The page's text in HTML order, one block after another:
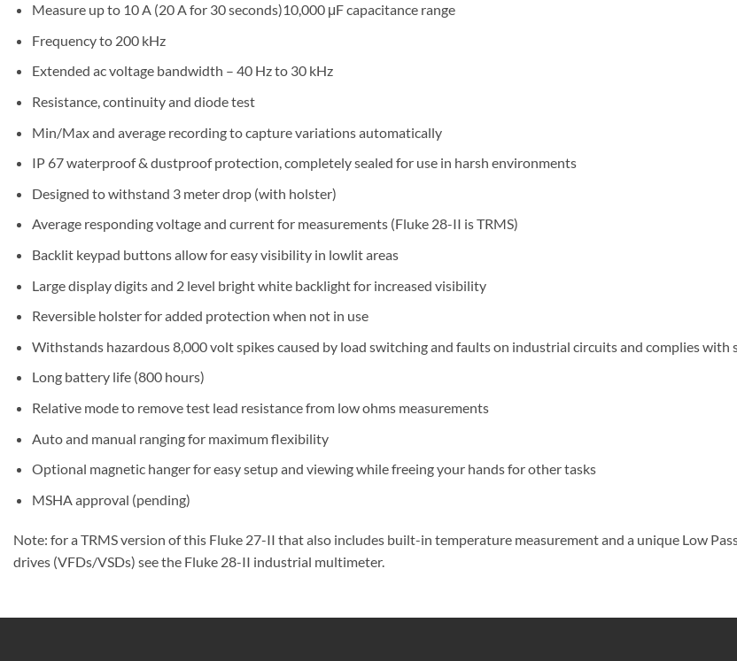
Measure up to 10 A (20 A for 30 seconds)10,000 μF capacitance range
Frequency to 200 kHz
Extended ac voltage bandwidth – 40 Hz to 30 kHz
Resistance, continuity and diode test
Min/Max and average recording to capture variations automatically
IP 67 waterproof & dustproof protection, completely sealed for use in harsh environments
Designed to withstand 3 meter drop (with holster)
Average responding voltage and current for measurements (Fluke 28-II is TRMS)
Backlit keypad buttons allow for easy visibility in lowlit areas
Large display digits and 2 level bright white backlight for increased visibility
Reversible holster for added protection when not in use
Withstands hazardous 8,000 volt spikes caused by load switching and faults on industrial circuits and complies
Long battery life (800 hours)
Relative mode to remove test lead resistance from low ohms measurements
Auto and manual ranging for maximum flexibility
Optional magnetic hanger for easy setup and viewing while freeing your hands for other tasks
MSHA approval (pending)
Note: for a TRMS version of this Fluke 27-II that also includes built-in temperature measurement and a unique Low
drives (VFDs/VSDs) see the Fluke 28-II industrial multimeter.